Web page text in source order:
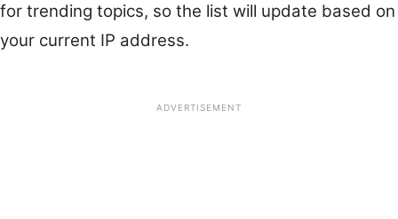
for trending topics, so the list will update based on
your current IP address.
ADVERTISEMENT